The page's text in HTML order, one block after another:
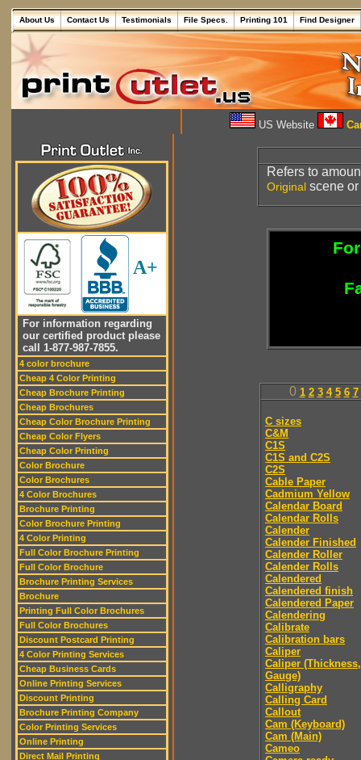
About Us Contact Us Testimonials File Specs. Printing 101 Find Designer
US Website
A+
For information regarding
our certified product please
call 1-877-987-7855.
4 color brochure
Cheap 4 Color Printing
Cheap Brochure Printing
Cheap Brochures
Cheap Color Brochure Printing
Cheap Color Flyers
Cheap Color Printing
Color Brochure
Color Brochures
4 Color Brochures
Brochure Printing
Color Brochure Printing
4 Color Printing
Full Color Brochure Printing
Full Color Brochure
Brochure Printing Services
Brochure
Printing Full Color Brochures
Full Color Brochures
Discount Postcard Printing
4 Color Printing Services
Cheap Business Cards
Online Printing Services
Discount Printing
Brochure Printing Company
Color Printing Services
Online Printing
Direct Mail Printing
Refers to
Original scene
0 1 2 3 4 5 6 7
C sizes
C&M
C1S
C1S and C2S
C2S
Cable Paper
Cadmium Yellow
Calendar Board
Calendar Rolls
Calender
Calender Finished
Calender Roller
Calender Rolls
Calendered
Calendered finish
Calendered Paper
Calendering
Calibrate
Calibration bars
Caliper
Caliper (Thickness,
Gauge)
Calligraphy
Calling Card
Callout
Cam (Keyboard)
Cam (Main)
Cameo